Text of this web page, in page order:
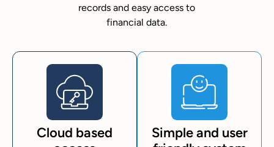
records and easy access to
financial data.
Cloud based
Simple and user